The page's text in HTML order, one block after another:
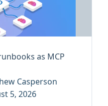
as MCP
Casperson
5, 2026